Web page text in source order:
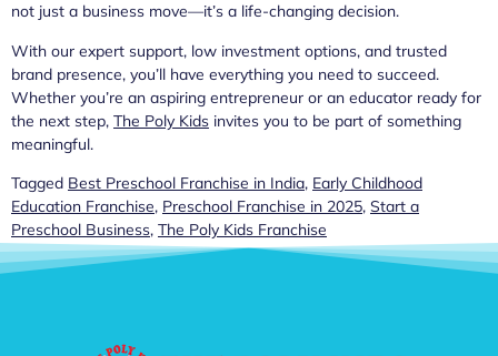
not just a business move—it’s a life-changing decision.
With our expert support, low investment options, and trusted
brand presence, you’ll have everything you need to succeed.
Whether you’re an aspiring entrepreneur or an educator ready for
the next step, The Poly Kids invites you to be part of something
meaningful.
Tagged Best Preschool Franchise in India, Early Childhood
Education Franchise, Preschool Franchise in 2025, Start a
Preschool Business, The Poly Kids Franchise